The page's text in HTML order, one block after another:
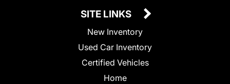
SITE LINKS
New Inventory
Used Car Inventory
Certified Vehicles
Home